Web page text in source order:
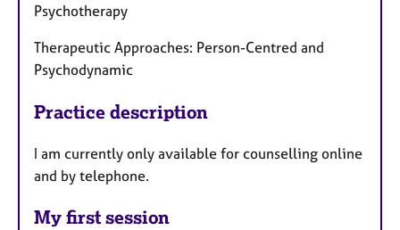
Psychotherapy
Therapeutic Approaches: Person-Centred and
Psychodynamic
Practice description
I am currently only available for counselling online
and by telephone.
My first session